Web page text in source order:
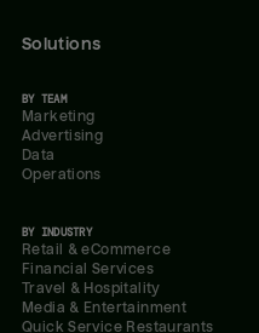
Solutions
BY TEAM
Marketing
Advertising
Data
Operations
BY INDUSTRY
Retail & eCommerce
Financial Services
Travel & Hospitality
Media & Entertainment
Quick Service Restaurants